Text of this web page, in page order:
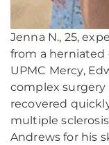
Jenna N., 25,
from a herniated
UPMC Mercy,
complex
recovered
multiple
Andrews for his